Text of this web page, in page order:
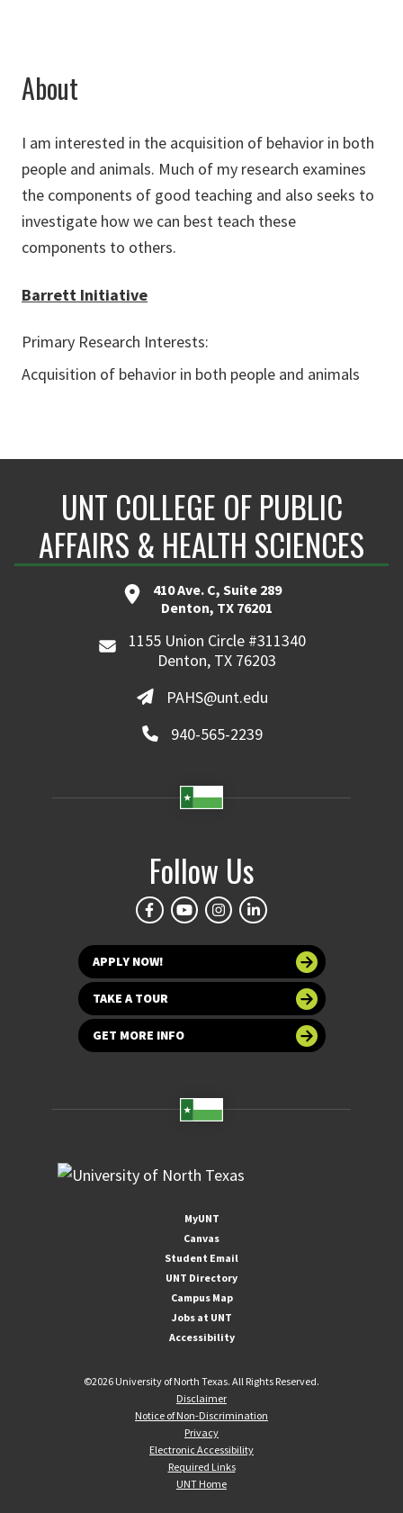
About
I am interested in the acquisition of behavior in both
people and animals. Much of my research examines
the components of good teaching and also seeks to
investigate how we can best teach these
components to others.
Barrett Initiative
Primary Research Interests:
Acquisition of behavior in both people and animals
UNT COLLEGE OF PUBLIC
AFFAIRS & HEALTH SCIENCES
410 Ave. C, Suite 289
Denton, TX 76201
1155 Union Circle #311340
Denton, TX 76203
PAHS@unt.edu
940-565-2239
Follow Us
APPLY NOW!
TAKE A TOUR
GET MORE INFO
MyUNT
Canvas
Student Email
UNT Directory
Campus Map
Jobs at UNT
Accessibility
©2026 University of North Texas. All Rights Reserved.
Disclaimer
Notice of Non-Discrimination
Privacy
Electronic Accessibility
Required Links
UNT Home